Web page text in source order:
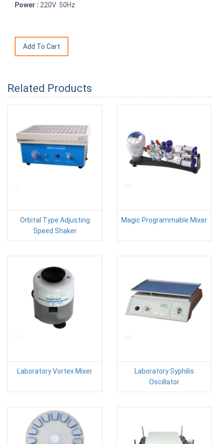
Power : 220V 50Hz
Related Products
Orbital Type Adjusting
Speed Shaker
Magic Programmable Mixer
Laboratory Vortex Mixer
Laboratory Syphilis
Oscillator